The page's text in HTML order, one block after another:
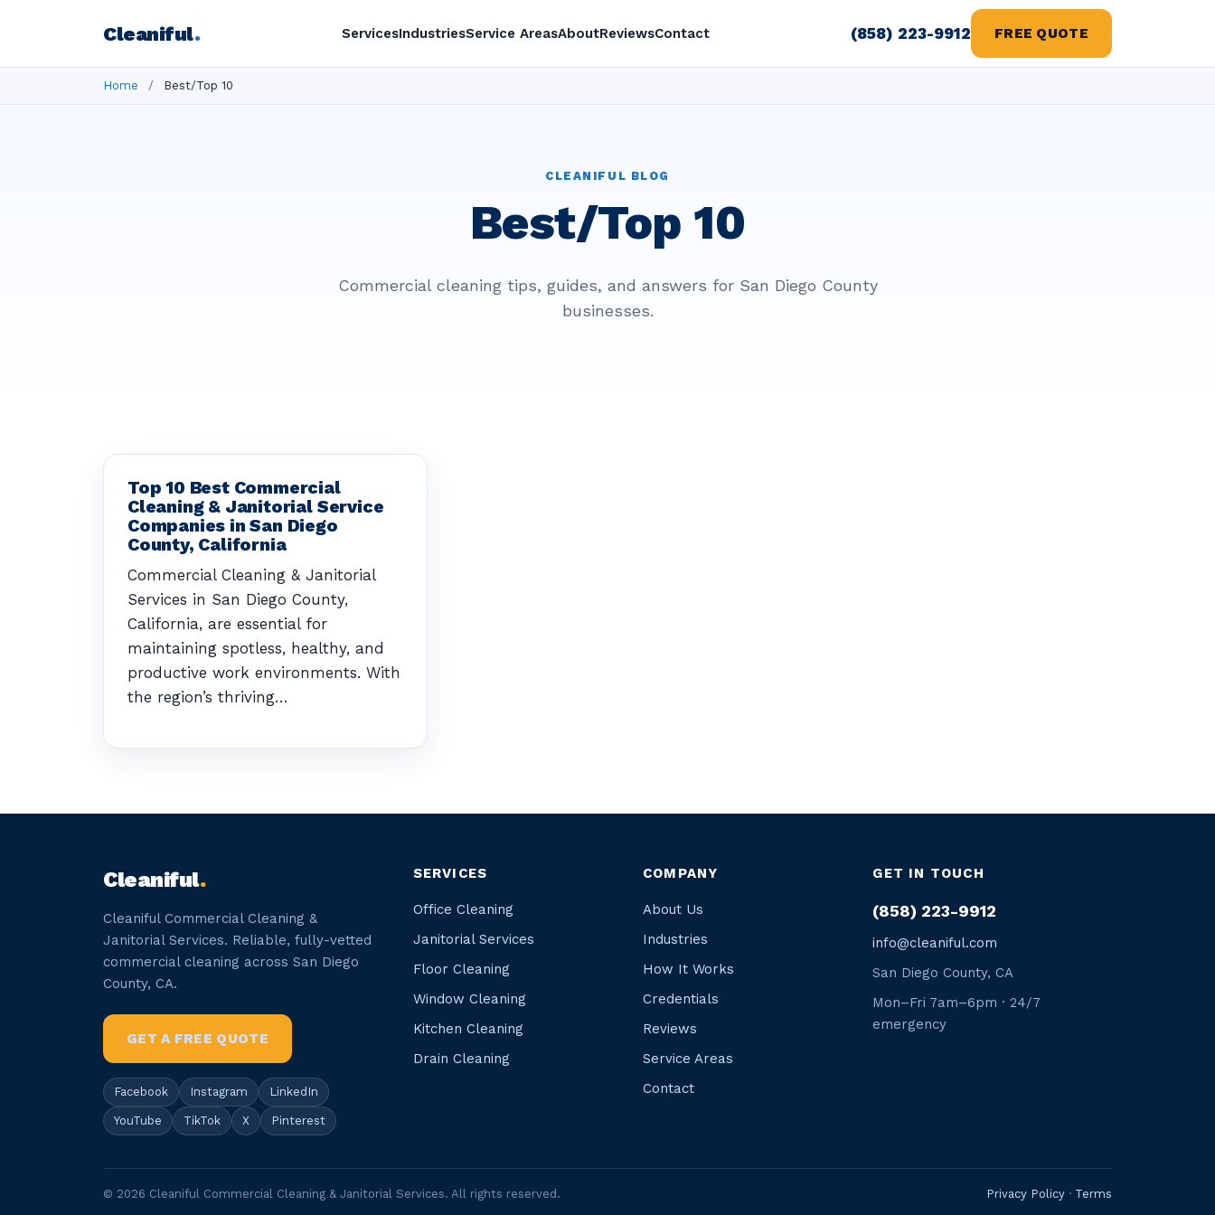
Cleaniful. ServicesIndustriesService AreasAboutReviewsContact (858) 223-9912 FREE QUOTE
Home / Best/Top 10
CLEANIFUL BLOG
Best/Top 10
Commercial cleaning tips, guides, and answers for San Diego County
businesses.
Top 10 Best Commercial
Cleaning & Janitorial Service
Companies in San Diego
County, California
Commercial Cleaning & Janitorial
Services in San Diego County,
California, are essential for
maintaining spotless, healthy, and
productive work environments. With
the region’s thriving…
Cleaniful.
Cleaniful Commercial Cleaning &
Janitorial Services. Reliable, fully-vetted
commercial cleaning across San Diego
County, CA.
GET A FREE QUOTE
Facebook Instagram LinkedIn
YouTube TikTok X Pinterest
SERVICES
Office Cleaning
Janitorial Services
Floor Cleaning
Window Cleaning
Kitchen Cleaning
Drain Cleaning
COMPANY
About Us
Industries
How It Works
Credentials
Reviews
Service Areas
Contact
GET IN TOUCH
(858) 223-9912
info@cleaniful.com
San Diego County, CA
Mon–Fri 7am–6pm · 24/7
emergency
© 2026 Cleaniful Commercial Cleaning & Janitorial Services. All rights reserved. Privacy Policy · Terms